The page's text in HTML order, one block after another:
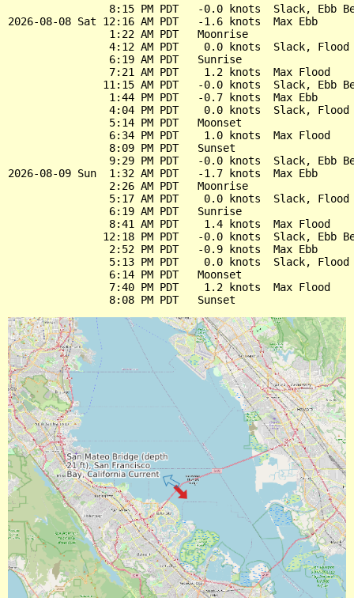
8:15 PM PDT   -0.0 knots  Slack, Ebb
2026-08-08 Sat 12:16 AM PDT   -1.6 knots  Max Ebb
                1:22 AM PDT   Moonrise
4:12 AM PDT    0.0 knots  Slack, Flood
                6:19 AM PDT   Sunrise
                7:21 AM PDT    1.2 knots  Max Flood
11:15 AM PDT   -0.0 knots  Slack, Ebb
                1:44 PM PDT   -0.7 knots  Max Ebb
4:04 PM PDT    0.0 knots  Slack, Flood
                5:14 PM PDT   Moonset
                6:34 PM PDT    1.0 knots  Max Flood
                8:09 PM PDT   Sunset
9:29 PM PDT   -0.0 knots  Slack, Ebb
2026-08-09 Sun  1:32 AM PDT   -1.7 knots  Max Ebb
                2:26 AM PDT   Moonrise
5:17 AM PDT    0.0 knots  Slack, Flood
                6:19 AM PDT   Sunrise
                8:41 AM PDT    1.4 knots  Max Flood
12:18 PM PDT   -0.0 knots  Slack, Ebb
                2:52 PM PDT   -0.9 knots  Max Ebb
5:13 PM PDT    0.0 knots  Slack, Flood
                6:14 PM PDT   Moonset
                7:40 PM PDT    1.2 knots  Max Flood